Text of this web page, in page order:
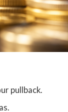
pullback.